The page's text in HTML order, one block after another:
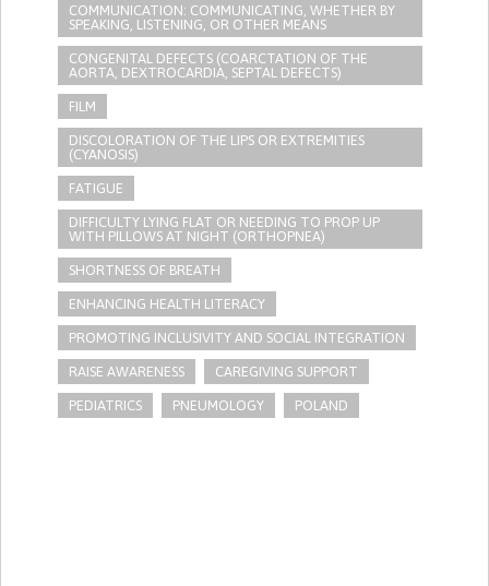
COMMUNICATION: COMMUNICATING, WHETHER BY
SPEAKING, LISTENING, OR OTHER MEANS
CONGENITAL DEFECTS (COARCTATION OF THE
AORTA, DEXTROCARDIA, SEPTAL DEFECTS)
FILM
DISCOLORATION OF THE LIPS OR EXTREMITIES
(CYANOSIS)
FATIGUE
DIFFICULTY LYING FLAT OR NEEDING TO PROP UP
WITH PILLOWS AT NIGHT (ORTHOPNEA)
SHORTNESS OF BREATH
ENHANCING HEALTH LITERACY
PROMOTING INCLUSIVITY AND SOCIAL INTEGRATION
RAISE AWARENESS CAREGIVING SUPPORT
PEDIATRICS PNEUMOLOGY POLAND